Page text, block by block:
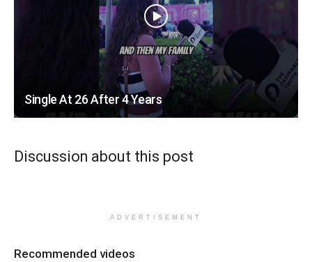
Single At 26 After 4 Years
Discussion about this post
ADVERTISEMENT
Recommended videos